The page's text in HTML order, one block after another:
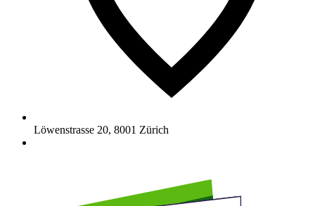
Löwenstrasse 20, 8001 Zürich